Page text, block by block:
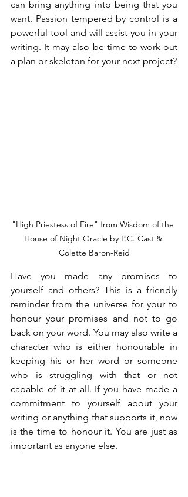
can bring anything into being that you
want. Passion tempered by control is a
powerful tool and will assist you in your
writing. It may also be time to work out
a plan or skeleton for your next project?
"High Priestess of Fire" from Wisdom of the
House of Night Oracle by P.C. Cast &
Colette Baron-Reid
Have you made any promises to
yourself and others? This is a friendly
reminder from the universe for your to
honour your promises and not to go
back on your word. You may also write a
character who is either honourable in
keeping his or her word or someone
who is struggling with that or not
capable of it at all. If you have made a
commitment to yourself about your
writing or anything that supports it, now
is the time to honour it. You are just as
important as anyone else.